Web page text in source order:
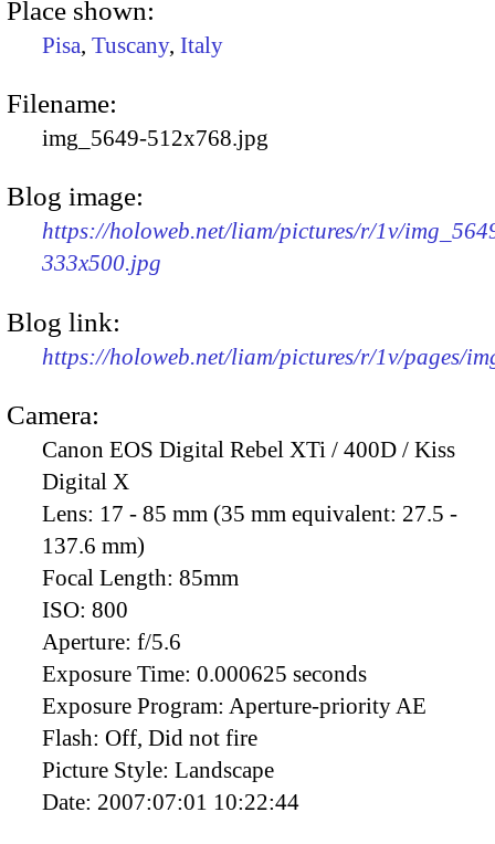
Place shown:
Pisa, Tuscany, Italy
Filename:
img_5649-512x768.jpg
Blog image:
https://holoweb.net/liam/pictures/r/1v/
333x500.jpg
Blog link:
https://holoweb.net/liam/pictures/r/1v/pages/
Camera:
Canon EOS Digital Rebel XTi / 400D / Kiss
Digital X
Lens: 17 - 85 mm (35 mm equivalent: 27.5 -
137.6 mm)
Focal Length: 85mm
ISO: 800
Aperture: f/5.6
Exposure Time: 0.000625 seconds
Exposure Program: Aperture-priority AE
Flash: Off, Did not fire
Picture Style: Landscape
Date: 2007:07:01 10:22:44